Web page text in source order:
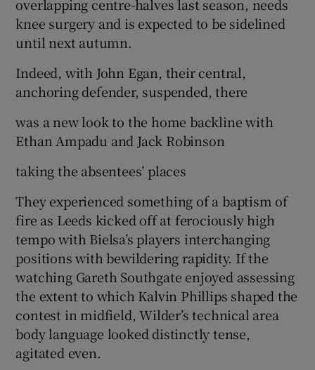
overlapping centre-halves last season, needs
knee surgery and is expected to be sidelined
until next autumn.
Indeed, with John Egan, their central,
anchoring defender, suspended, there
was a new look to the home backline with
Ethan Ampadu and Jack Robinson
taking the absentees’ places
They experienced something of a baptism of
fire as Leeds kicked off at ferociously high
tempo with Bielsa’s players interchanging
positions with bewildering rapidity. If the
watching Gareth Southgate enjoyed assessing
the extent to which Kalvin Phillips shaped the
contest in midfield, Wilder’s technical area
body language looked distinctly tense,
agitated even.